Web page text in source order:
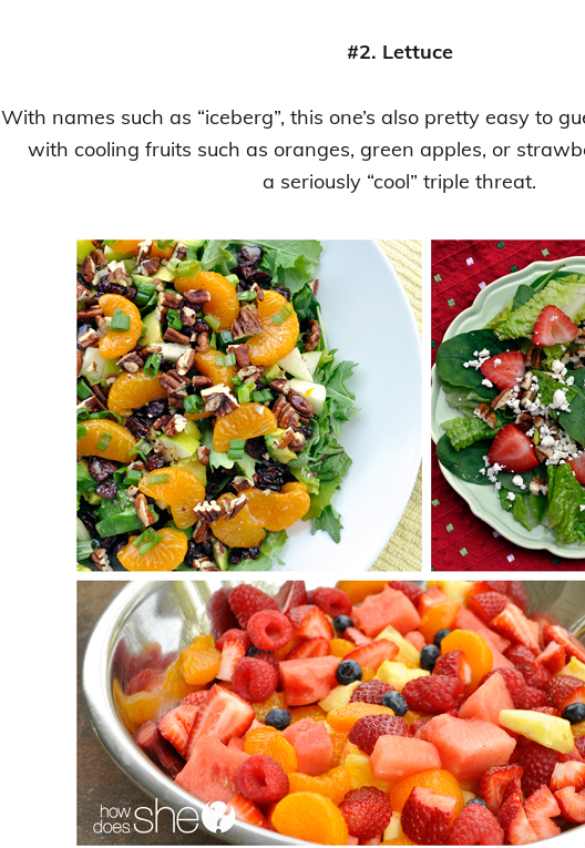
#2. Lettuce
With names such as “iceberg”, this one’s also pretty easy to
with cooling fruits such as oranges, green apples, or
a seriously “cool” triple threat.